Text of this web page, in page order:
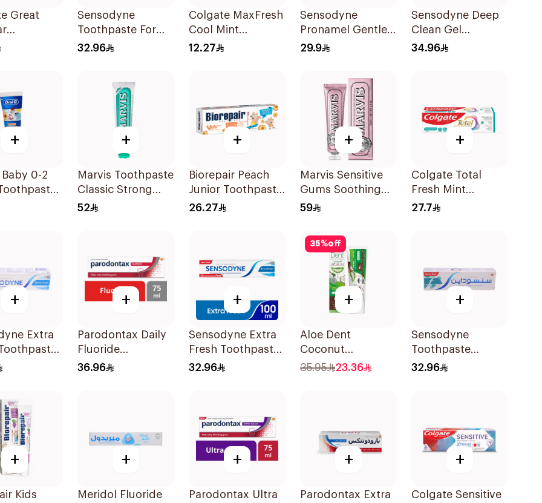
Great
175Ml
Sensodyne
Toothpaste For
Sensitive Teeth
32.96
Colgate MaxFresh
Cool Mint
Toothpaste 125ml
12.27
Sensodyne
Pronamel Gentle
Mint Toothpaste
29.9
Sensodyne Deep
Clean Gel
Toothpaste 75Ml
34.96
+
0-2
+
Marvis Toothpaste
Classic Strong
Mint 85Ml
52
+
Biorepair Peach
Junior Toothpaste
50Ml
26.27
+
Marvis Sensitive
Gums Soothing
Mint Toothpaste
59
+
Colgate Total
Fresh Mint
Toothpaste 75ml
27.7
+
Extra
+
Parodontax Daily
Fluoride
Toothpaste For
36.96
+
Sensodyne Extra
Fresh Toothpaste
100Ml
32.96
35%off
+
Aloe Dent
Coconut
Toothpaste
35.95 23.36
+
Sensodyne
Toothpaste
Fluoride 75Ml
32.96
+
Kids
+
Meridol Fluoride
+
Parodontax Ultra
+
Parodontax Extra
+
Colgate Sensitive